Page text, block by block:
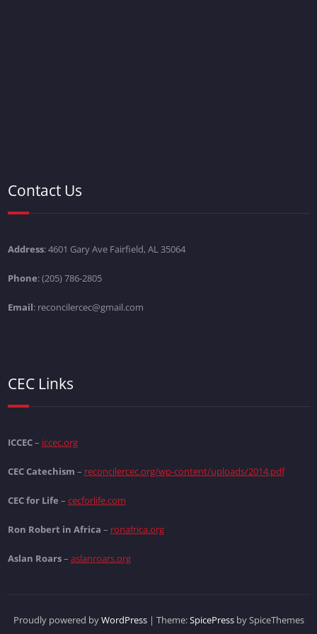
Contact Us
Address: 4601 Gary Ave Fairfield, AL 35064
Phone: (205) 786-2805
Email: reconcilercec@gmail.com
CEC Links
ICCEC– iccec.org
CEC Catechism – reconcilercec.org/wp-content/uploads/2014.pdf
CEC for Life – cecforlife.com
Ron Robert in Africa – ronafrica.org
Aslan Roars– aslanroars.org
Proudly powered byWordPress| Theme:SpicePressby SpiceThemes